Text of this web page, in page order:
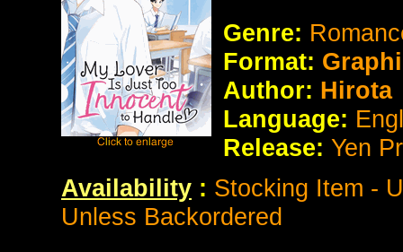
Genre:
Format:
Author: Hirota
Language:
Release: Yen
Availability : Stocking Item -
Unless Backordered